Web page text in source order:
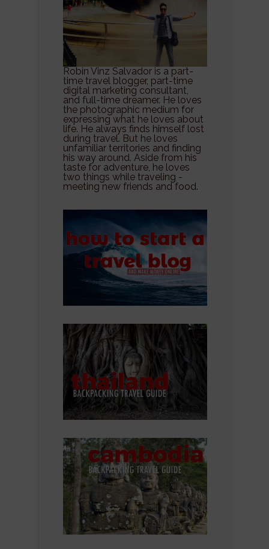
Robin Vinz Salvador is a part-
time travel blogger, part-time
digital marketing consultant,
and full-time dreamer. He loves
the photographic medium for
expressing what he loves about
life. He always finds himself lost
during travel. But he loves
unfamiliar territories and finding
his way around. Aside from his
taste for adventure, he loves
two things while traveling -
meeting new friends and food.